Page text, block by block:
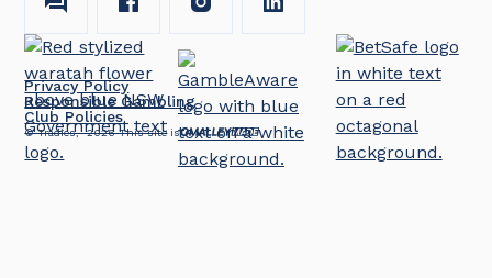
Privacy Policy
Responsible Gambling
Club Policies
© Tradies, 2026 This site is